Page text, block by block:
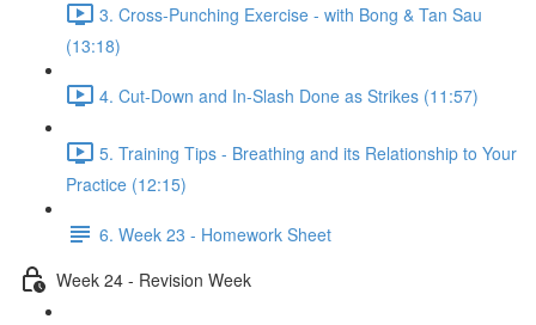
3. Cross-Punching Exercise - with Bong & Tan Sau
(13:18)
4. Cut-Down and In-Slash Done as Strikes (11:57)
5. Training Tips - Breathing and its Relationship to Your
Practice (12:15)
6. Week 23 - Homework Sheet
Week 24 - Revision Week